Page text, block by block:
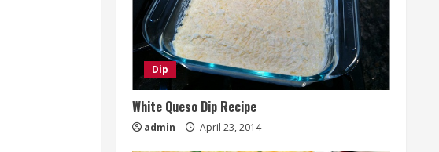
Dip
White Queso Dip Recipe
admin April 23, 2014